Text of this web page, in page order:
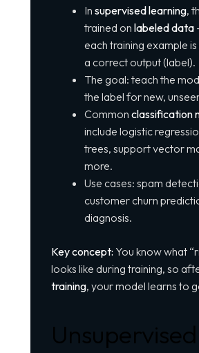
In supervised learning,
trained on labeled data
each training example
a correct output (label).
The goal: teach the
the label for new,
Common classification
include logistic
trees, support vector
more.
Use cases: spam
customer churn
diagnosis.
Key concept: You know what
looks like during training, so
training, your model learns to
Unsupervised